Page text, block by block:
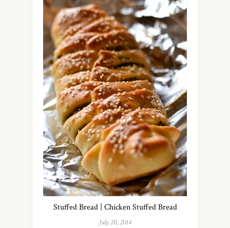
Stuffed Bread | Chicken Stuffed Bread
July 20, 2014